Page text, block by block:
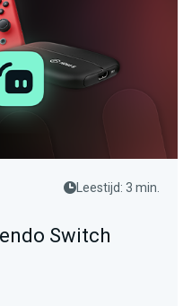
Leestijd: 3 min.
Switch